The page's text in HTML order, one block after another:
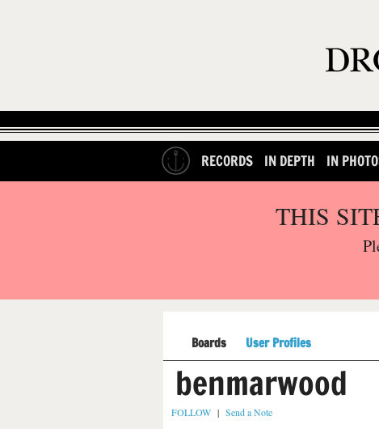
RECORDS IN DEPTH IN
THIS
Boards User Profiles
benmarwood
FOLLOW | Send a Note